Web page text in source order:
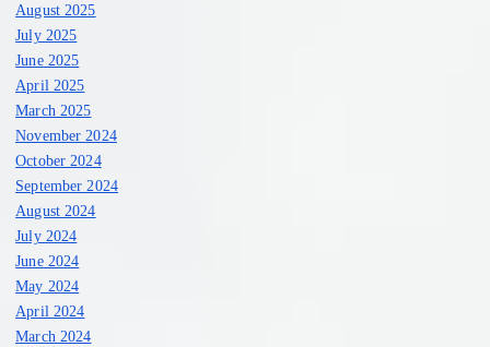
August 2025
July 2025
June 2025
April 2025
March 2025
November 2024
October 2024
September 2024
August 2024
July 2024
June 2024
May 2024
April 2024
March 2024